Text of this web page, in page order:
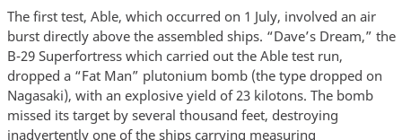
The first test, Able, which occurred on 1 July, involved an air
burst directly above the assembled ships. “Dave’s Dream,” the
B-29 Superfortress which carried out the Able test run,
dropped a “Fat Man” plutonium bomb (the type dropped on
Nagasaki), with an explosive yield of 23 kilotons. The bomb
missed its target by several thousand feet, destroying
inadvertently one of the ships carrying measuring